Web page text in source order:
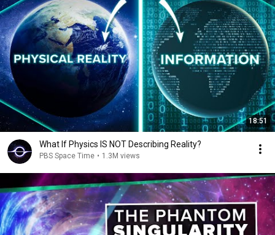
18:51
What If Physics IS NOT Describing Reality?
PBS Space Time • 1.3M views